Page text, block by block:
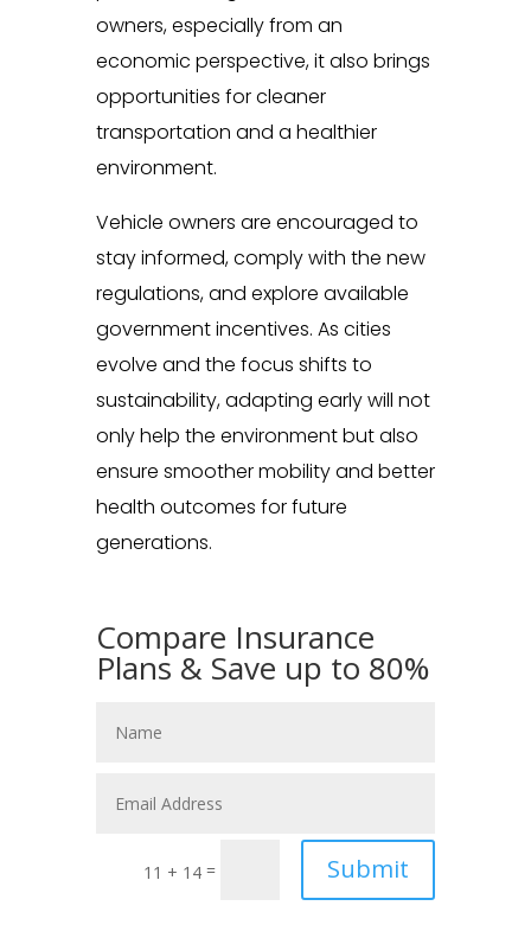
owners, especially from an
economic perspective, it also brings
opportunities for cleaner
transportation and a healthier
environment.
Vehicle owners are encouraged to
stay informed, comply with the new
regulations, and explore available
government incentives. As cities
evolve and the focus shifts to
sustainability, adapting early will not
only help the environment but also
ensure smoother mobility and better
health outcomes for future
generations.
Compare Insurance
Plans & Save up to 80%
11 + 14 = Submit